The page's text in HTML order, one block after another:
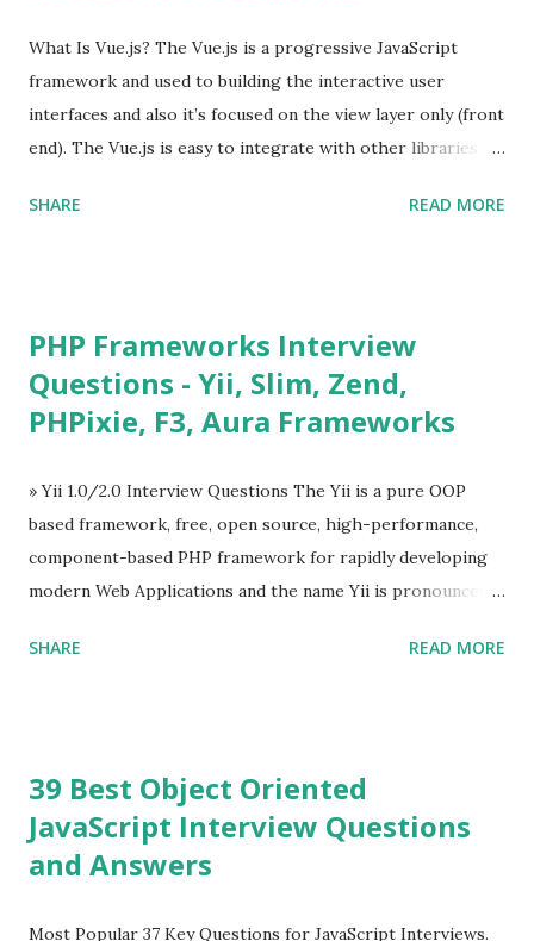
What Is Vue.js? The Vue.js is a progressive JavaScript
framework and used to building the interactive user
interfaces and also it’s focused on the view layer only (front
end). The Vue.js is easy to integrate with other libraries
Single Page Applications developments. The Vue.js is
Tables and data grids ü Notifications ü Loader ü
Calendar ü Display time, date and age ü Progress Bar ü
Tooltip ü Overlay ü Icons ü Menu ü Charts ü Map ü
Evan You ”, an Ex Google software engineer. The latest
version is Vue.js 2. The Vue.js 2 is very similar to Angular
because Evan ...
SHARE READ MORE
PHP Frameworks Interview
Questions - Yii, Slim, Zend,
PHPixie, F3, Aura Frameworks
» Yii 1.0/2.0 Interview Questions The Yii is a pure OOP
based framework, free, open source, high-performance,
component-based PHP framework for rapidly developing
modern Web Applications and the name Yii is pronounced
Questions Slim Framework is a PHP micro framework that
Modern, open-source, fast, secure and a lightweight MVC
PHP framework designed for speed and simplicity. Posted
In PHPixie PHP » Fat Free Framework (F3) Interview
framework designed to help you build dynamic and robust
SHARE READ MORE
39 Best Object Oriented
JavaScript Interview Questions
and Answers
Most Popular 37 Key Questions for JavaScript Interviews.